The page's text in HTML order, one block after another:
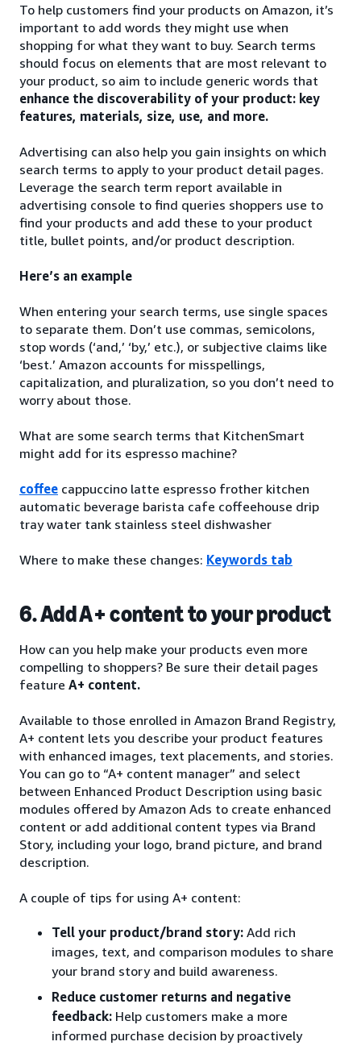
To help customers find your products on Amazon, it’s
important to add words they might use when
shopping for what they want to buy. Search terms
should focus on elements that are most relevant to
your product, so aim to include generic words that
enhance the discoverability of your product: key
features, materials, size, use, and more.
Advertising can also help you gain insights on which
search terms to apply to your product detail pages.
Leverage the search term report available in
advertising console to find queries shoppers use to
find your products and add these to your product
title, bullet points, and/or product description.
Here’s an example
When entering your search terms, use single spaces
to separate them. Don’t use commas, semicolons,
stop words (‘and,’ ‘by,’ etc.), or subjective claims like
‘best.’ Amazon accounts for misspellings,
capitalization, and pluralization, so you don’t need to
worry about those.
What are some search terms that KitchenSmart
might add for its espresso machine?
coffee cappuccino latte espresso frother kitchen
automatic beverage barista cafe coffeehouse drip
tray water tank stainless steel dishwasher
Where to make these changes: Keywords tab
6. Add A+ content to your product
How can you help make your products even more
compelling to shoppers? Be sure their detail pages
feature A+ content.
Available to those enrolled in Amazon Brand Registry,
A+ content lets you describe your product features
with enhanced images, text placements, and stories.
You can go to “A+ content manager” and select
between Enhanced Product Description using basic
modules offered by Amazon Ads to create enhanced
content or add additional content types via Brand
Story, including your logo, brand picture, and brand
description.
A couple of tips for using A+ content:
Tell your product/brand story: Add rich
images, text, and comparison modules to share
your brand story and build awareness.
Reduce customer returns and negative
feedback: Help customers make a more
informed purchase decision by proactively